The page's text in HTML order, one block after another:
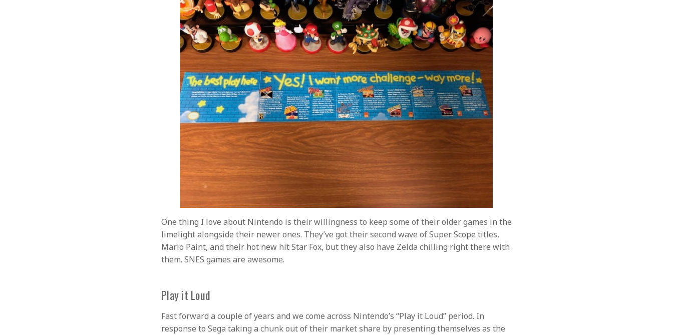
One thing I love about Nintendo is their willingness to keep some of their older games in the
limelight alongside their newer ones. They’ve got their second wave of Super Scope titles,
Mario Paint, and their hot new hit Star Fox, but they also have Zelda chilling right there with
them. SNES games are awesome.
Play it Loud
Fast forward a couple of years and we come across Nintendo’s “Play it Loud” period. In
response to Sega taking a chunk out of their market share by presenting themselves as the